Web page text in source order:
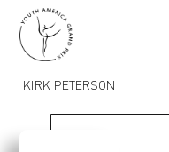
KIRK PETERSON